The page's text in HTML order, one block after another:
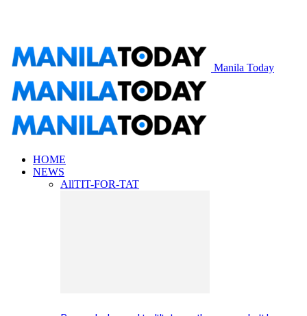
Manila Today
HOME
NEWS
AllTIT-FOR-TAT